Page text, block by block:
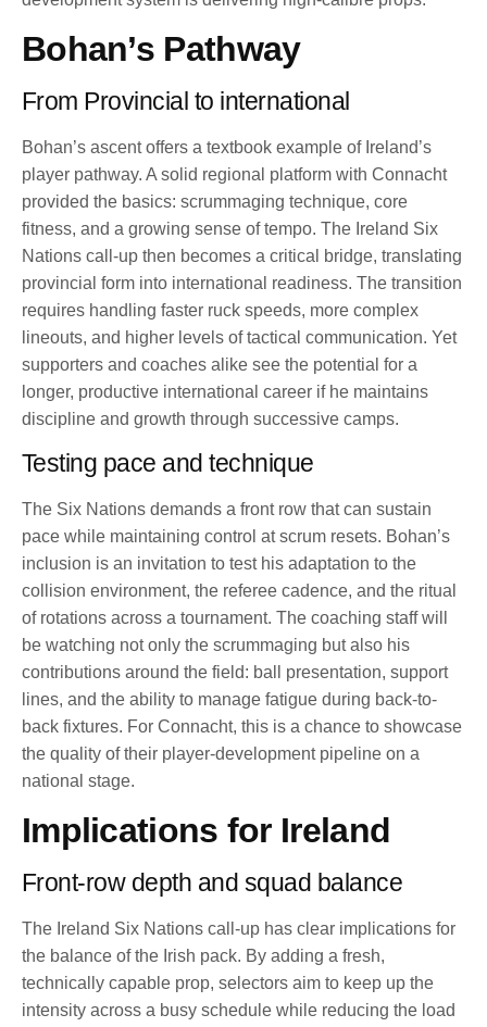
Bohan’s Pathway
From Provincial to international
Bohan’s ascent offers a textbook example of Ireland’s
player pathway. A solid regional platform with Connacht
provided the basics: scrummaging technique, core
fitness, and a growing sense of tempo. The Ireland Six
Nations call-up then becomes a critical bridge, translating
provincial form into international readiness. The transition
requires handling faster ruck speeds, more complex
lineouts, and higher levels of tactical communication. Yet
supporters and coaches alike see the potential for a
longer, productive international career if he maintains
discipline and growth through successive camps.
Testing pace and technique
The Six Nations demands a front row that can sustain
pace while maintaining control at scrum resets. Bohan’s
inclusion is an invitation to test his adaptation to the
collision environment, the referee cadence, and the ritual
of rotations across a tournament. The coaching staff will
be watching not only the scrummaging but also his
contributions around the field: ball presentation, support
lines, and the ability to manage fatigue during back-to-
back fixtures. For Connacht, this is a chance to showcase
the quality of their player-development pipeline on a
national stage.
Implications for Ireland
Front-row depth and squad balance
The Ireland Six Nations call-up has clear implications for
the balance of the Irish pack. By adding a fresh,
technically capable prop, selectors aim to keep up the
intensity across a busy schedule while reducing the load